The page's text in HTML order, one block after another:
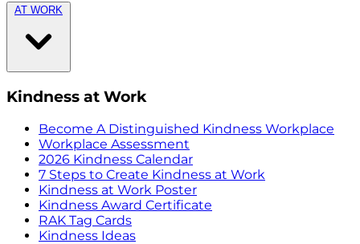
AT WORK
Kindness at Work
Become A Distinguished Kindness Workplace
Workplace Assessment
2026 Kindness Calendar
7 Steps to Create Kindness at Work
Kindness at Work Poster
Kindness Award Certificate
RAK Tag Cards
Kindness Ideas